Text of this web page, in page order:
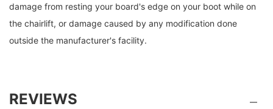
damage from resting your board's edge on your boot while on
the chairlift, or damage caused by any modification done
outside the manufacturer's facility.
REVIEWS